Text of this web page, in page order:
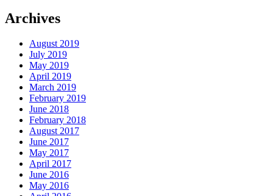
Archives
August 2019
July 2019
May 2019
April 2019
March 2019
February 2019
June 2018
February 2018
August 2017
June 2017
May 2017
April 2017
June 2016
May 2016